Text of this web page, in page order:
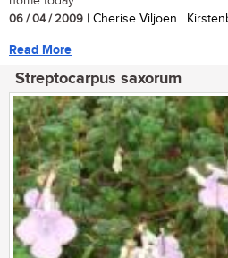
06 / 04 / 2009 | Cherise Viljoen |
Read More
Streptocarpus saxorum